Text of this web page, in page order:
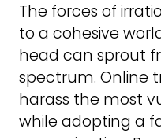
The forces of
to a cohesive
head can sprout
spectrum. Online
harass the most
while adopting a